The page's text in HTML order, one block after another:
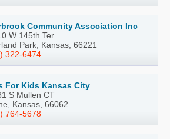
Community Association Inc
W 145th Ter
Park, Kansas, 66221
322-6474
For Kids Kansas City
S Mullen CT
Kansas, 66062
764-5678